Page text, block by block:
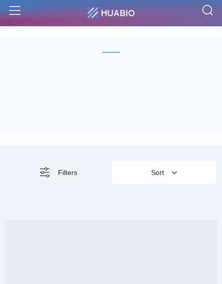
Menu
Filters Sort